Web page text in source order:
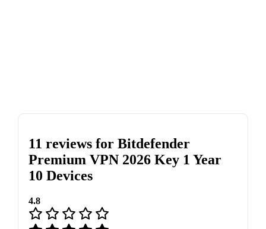
11 reviews for Bitdefender
Premium VPN 2026 Key 1 Year
10 Devices
4.8